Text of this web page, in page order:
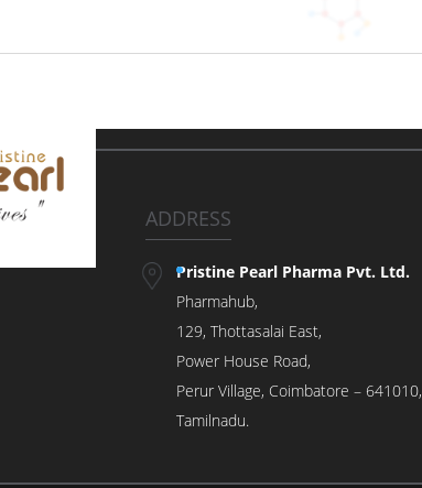
ADDRESS
Pristine Pearl Pharma Pvt. Ltd.
Pharmahub,
129, Thottasalai East,
Power House Road,
Perur Village, Coimbatore – 641010,
Tamilnadu.